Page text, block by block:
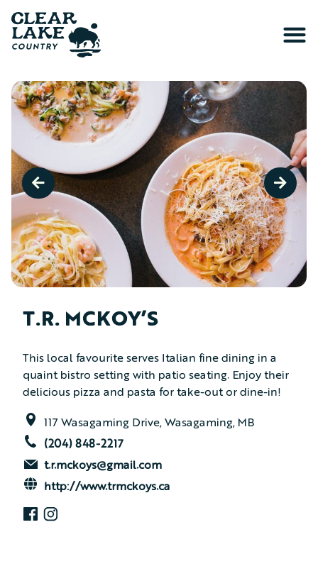
T.R. MCKOY’S
This local favourite serves Italian fine dining in a
quaint bistro setting with patio seating. Enjoy their
delicious pizza and pasta for take-out or dine-in!
117 Wasagaming Drive, Wasagaming, MB
(204) 848-2217
t.r.mckoys@gmail.com
http://www.trmckoys.ca